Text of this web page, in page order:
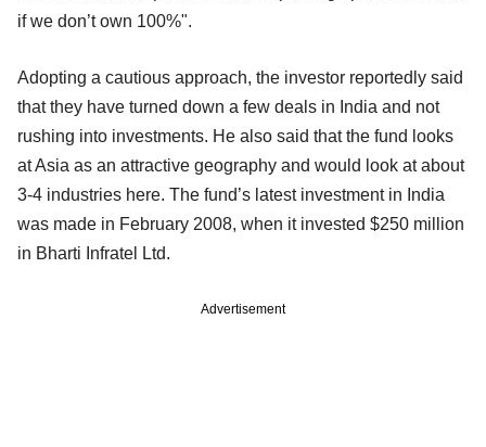
if we don’t own 100%".
Adopting a cautious approach, the investor reportedly said
that they have turned down a few deals in India and not
rushing into investments. He also said that the fund looks
at Asia as an attractive geography and would look at about
3-4 industries here. The fund’s latest investment in India
was made in February 2008, when it invested $250 million
in Bharti Infratel Ltd.
Advertisement